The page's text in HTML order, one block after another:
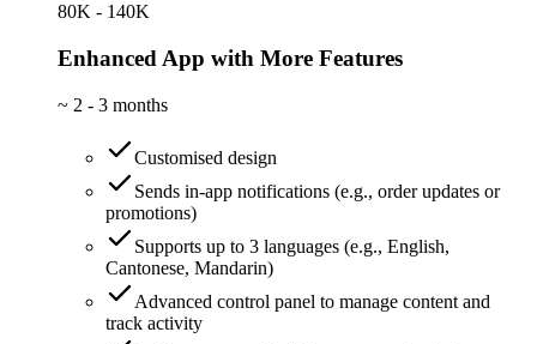
80K - 140K
Enhanced App with More Features
~ 2 - 3 months
Customised design
Sends in-app notifications (e.g., order updates or
promotions)
Supports up to 3 languages (e.g., English,
Cantonese, Mandarin)
Advanced control panel to manage content and
track activity